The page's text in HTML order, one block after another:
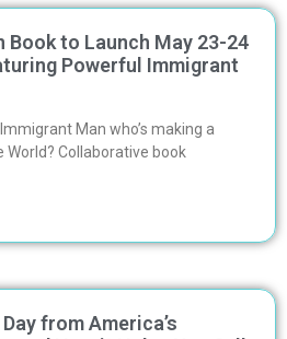
Book to Launch May 23-24
Powerful Immigrant
Man who’s making a
Collaborative book
from America’s